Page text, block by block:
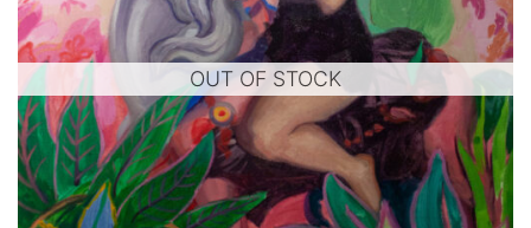
OUT OF STOCK